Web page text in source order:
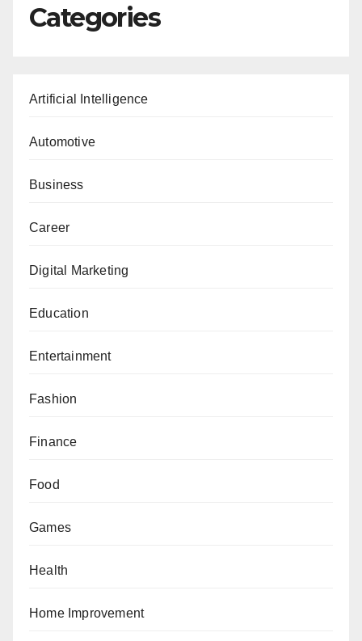
Categories
Artificial Intelligence
Automotive
Business
Career
Digital Marketing
Education
Entertainment
Fashion
Finance
Food
Games
Health
Home Improvement